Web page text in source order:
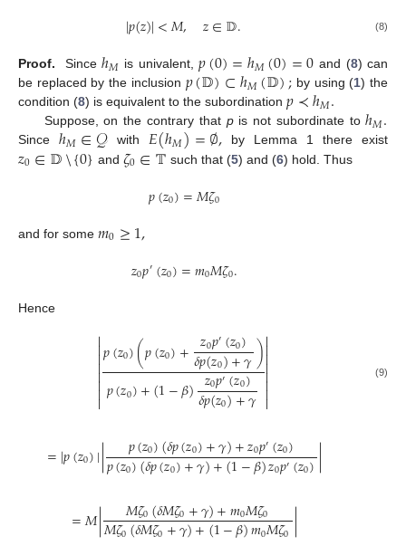
|𝑝(𝑧)|<𝑀, 𝑧∈𝔻. (8)
Proof. Since ℎ𝑀 is univalent, 𝑝(0)=ℎ𝑀(0)=0 and (8) can
be replaced by the inclusion 𝑝(𝔻)⊂ℎ𝑀(𝔻); by using (1) the
condition (8) is equivalent to the subordination 𝑝≺ℎ𝑀.
Suppose, on the contrary that pis not subordinate toℎ𝑀.
Since ℎ𝑀∈𝒬 with 𝐸(ℎ𝑀)=∅, by Lemma 1 there exist
𝑧0∈𝔻 ⧹ {0} and 𝜁0∈𝕋 such that (5) and (6) hold. Thus
𝑝(𝑧0)=𝑀𝜁0
and for some 𝑚0≥1,
𝑧0𝑝′(𝑧0)=𝑚0𝑀𝜁0.
Hence



𝑝(𝑧0)(𝑝(𝑧0)+ 𝑧0𝑝′(𝑧0)
𝛿𝑝(𝑧0)+𝛾)
𝑝(𝑧0)+(1−𝛽) 𝑧0𝑝′(𝑧0)
𝛿𝑝(𝑧0)+𝛾


 (9)
=|𝑝(𝑧0)|| 𝑝(𝑧0)(𝛿𝑝(𝑧0)+𝛾)+𝑧0𝑝′(𝑧0)
𝑝(𝑧0)(𝛿𝑝(𝑧0)+𝛾)+(1−𝛽)𝑧0𝑝′(𝑧0)|
=𝑀| 𝑀𝜁0(𝛿𝑀𝜁0+𝛾)+𝑚0𝑀𝜁0
𝑀𝜁0(𝛿𝑀𝜁0+𝛾)+(1−𝛽)𝑚0𝑀𝜁0|